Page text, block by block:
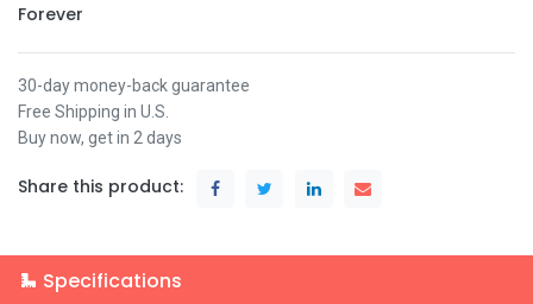
Forever
30-day money-back guarantee
Free Shipping in U.S.
Buy now, get in 2 days
Share this product:
Specifications